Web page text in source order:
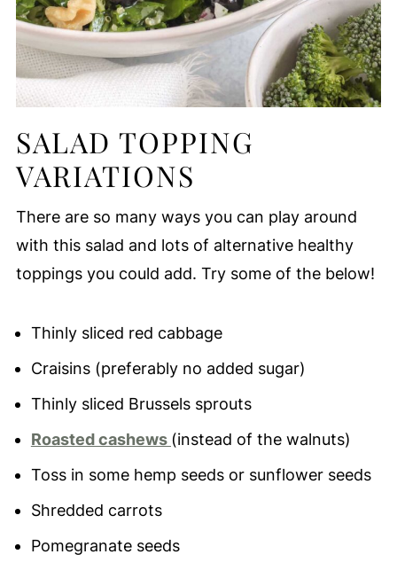
SALAD TOPPING
VARIATIONS
There are so many ways you can play around
with this salad and lots of alternative healthy
toppings you could add. Try some of the below!
Thinly sliced red cabbage
Craisins (preferably no added sugar)
Thinly sliced Brussels sprouts
Roasted cashews (instead of the walnuts)
Toss in some hemp seeds or sunflower seeds
Shredded carrots
Pomegranate seeds